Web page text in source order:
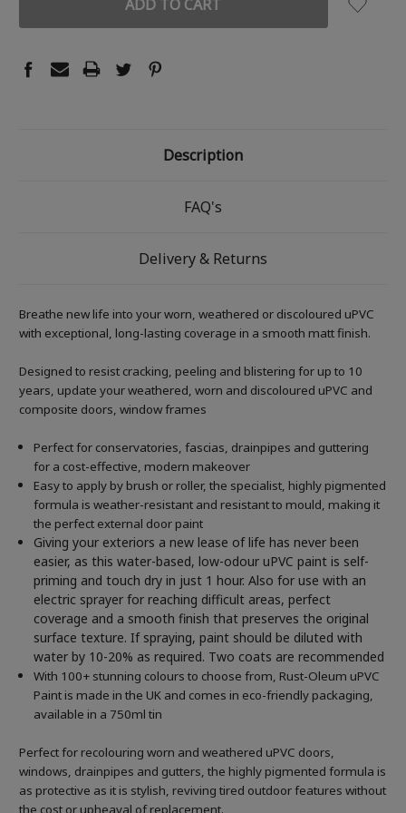
Description
FAQ's
Delivery & Returns
Breathe new life into your worn, weathered or discoloured uPVC
with exceptional, long-lasting coverage in a smooth matt finish.
Designed to resist cracking, peeling and blistering for up to 10
years, update your weathered, worn and discoloured uPVC and
composite doors, window frames
Perfect for conservatories, fascias, drainpipes and guttering
for a cost-effective, modern makeover
Easy to apply by brush or roller, the specialist, highly pigmented
formula is weather-resistant and resistant to mould, making it
the perfect external door paint
Giving your exteriors a new lease of life has never been
easier, as this water-based, low-odour uPVC paint is self-
priming and touch dry in just 1 hour. Also for use with an
electric sprayer for reaching difficult areas, perfect
coverage and a smooth finish that preserves the original
surface texture. If spraying, paint should be diluted with
water by 10-20% as required. Two coats are recommended
With 100+ stunning colours to choose from, Rust-Oleum uPVC
Paint is made in the UK and comes in eco-friendly packaging,
available in a 750ml tin
Perfect for recolouring worn and weathered uPVC doors,
windows, drainpipes and gutters, the highly pigmented formula is
as protective as it is stylish, reviving tired outdoor features without
the cost or upheaval of replacement.